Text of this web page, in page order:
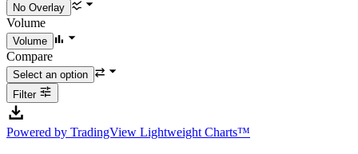
Volume
Compare
Filter
Powered by TradingView Lightweight Charts™